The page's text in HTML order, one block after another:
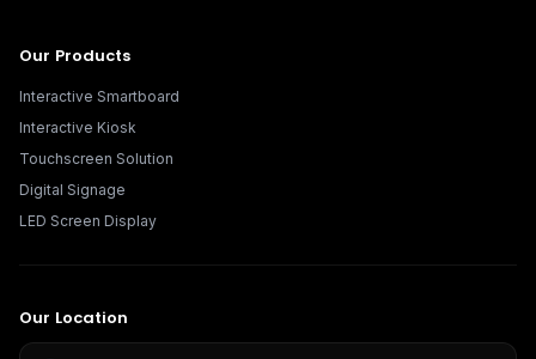
Our Products
Interactive Smartboard
Interactive Kiosk
Touchscreen Solution
Digital Signage
LED Screen Display
Our Location